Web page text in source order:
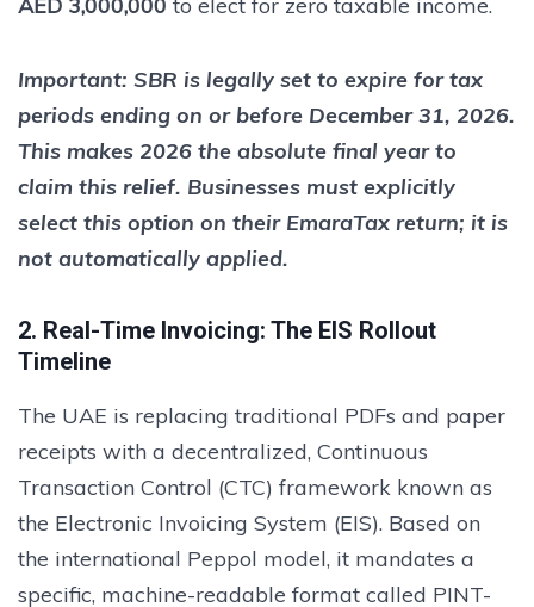
Important: SBR is legally set to expire for tax
periods ending on or before December 31, 2026.
This makes 2026 the absolute final year to
claim this relief. Businesses must explicitly
select this option on their EmaraTax return; it is
not automatically applied.
2. Real-Time Invoicing: The EIS Rollout
Timeline
The UAE is replacing traditional PDFs and paper
receipts with a decentralized, Continuous
Transaction Control (CTC) framework known as
the Electronic Invoicing System (EIS). Based on
the international Peppol model, it mandates a
specific, machine-readable format called PINT-